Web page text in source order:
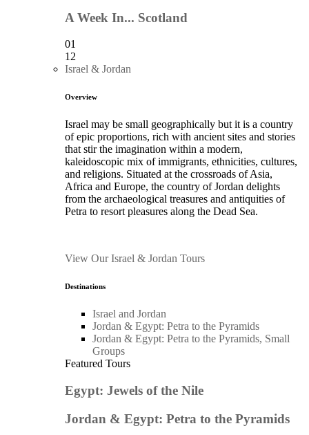
A Week In... Scotland
01
12
Israel & Jordan
Overview
Israel may be small geographically but it is a country
of epic proportions, rich with ancient sites and stories
that stir the imagination within a modern,
kaleidoscopic mix of immigrants, ethnicities, cultures,
and religions. Situated at the crossroads of Asia,
Africa and Europe, the country of Jordan delights
from the archaeological treasures and antiquities of
Petra to resort pleasures along the Dead Sea.
View Our Israel & Jordan Tours
Destinations
Israel and Jordan
Jordan & Egypt: Petra to the Pyramids
Jordan & Egypt: Petra to the Pyramids, Small
Groups
Featured Tours
Egypt: Jewels of the Nile
Jordan & Egypt: Petra to the Pyramids